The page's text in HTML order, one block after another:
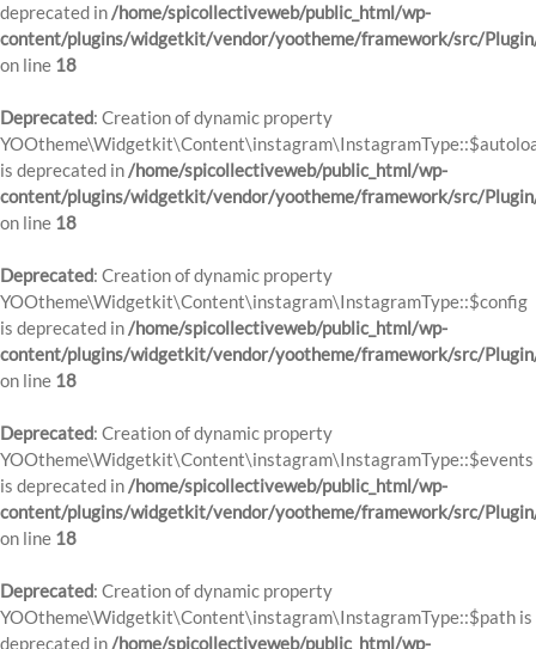
deprecated in/home/spicollectiveweb/public_html/wp-
content/plugins/widgetkit/vendor/yootheme/framework/src/
on line 18
Deprecated: Creation of dynamic property
is deprecated in/home/spicollectiveweb/public_html/wp-
content/plugins/widgetkit/vendor/yootheme/framework/src/
on line 18
Deprecated: Creation of dynamic property
YOOtheme\Widgetkit\Content\instagram\InstagramType::$config
is deprecated in/home/spicollectiveweb/public_html/wp-
content/plugins/widgetkit/vendor/yootheme/framework/src/
on line 18
Deprecated: Creation of dynamic property
YOOtheme\Widgetkit\Content\instagram\InstagramType::$events
is deprecated in/home/spicollectiveweb/public_html/wp-
content/plugins/widgetkit/vendor/yootheme/framework/src/
on line 18
Deprecated: Creation of dynamic property
YOOtheme\Widgetkit\Content\instagram\InstagramType::$path is
deprecated in/home/spicollectiveweb/public_html/wp-